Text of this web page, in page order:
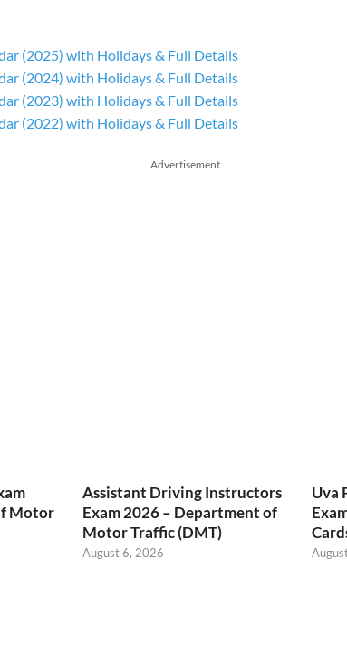
(2025) with Holidays & Full Details
(2024) with Holidays & Full Details
(2023) with Holidays & Full Details
(2022) with Holidays & Full Details
Advertisement
Motor
Assistant Driving Instructors
Exam 2026 – Department of
Motor Traffic (DMT)
August 6, 2026
Uva